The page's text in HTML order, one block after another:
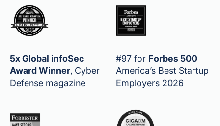
5x Global infoSec
Award Winner, Cyber
Defense magazine
#97 for Forbes 500
America’s Best Startup
Employers 2026